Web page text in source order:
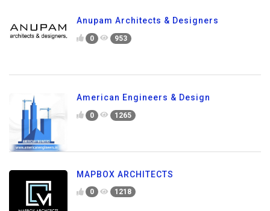
Anupam Architects & Designers
0 953
American Engineers & Design
0 1265
MAPBOX ARCHITECTS
0 1218